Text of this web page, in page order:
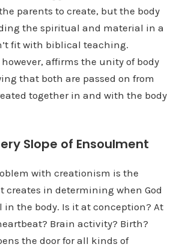
parents to create, but the body
the spiritual and material in a
fit with biblical teaching.
affirms the unity of body
that both are passed on from
together in and with the body
Slope of Ensoulment
with creationism is the
creates in determining when God
in the body. Is it at conception? At
Brain activity? Birth?
the door for all kinds of